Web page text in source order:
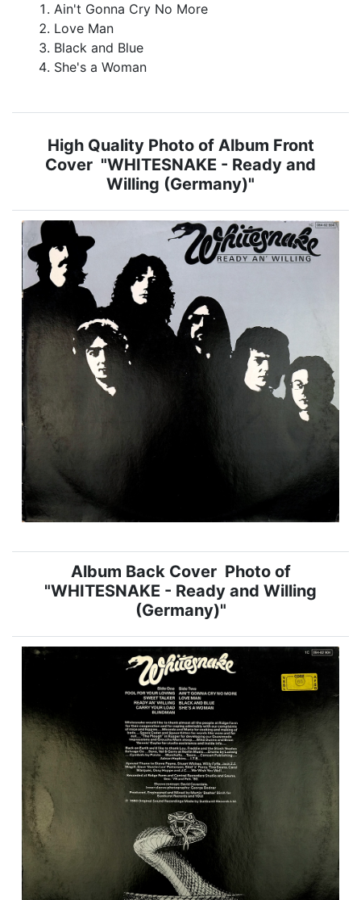
Ain't Gonna Cry No More
Love Man
Black and Blue
She's a Woman
High Quality Photo of Album Front
Cover "WHITESNAKE - Ready and
Willing (Germany)"
Album Back Cover Photo of
"WHITESNAKE - Ready and Willing
(Germany)"